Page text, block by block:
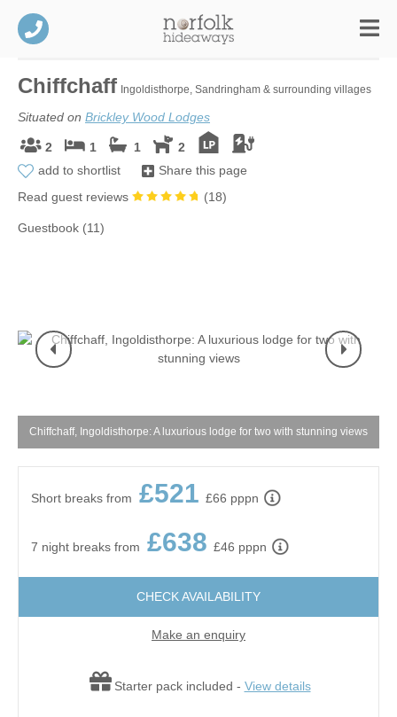
Chiffchaff Ingoldisthorpe, Sandringham & surrounding villages
Situated on Brickley Wood Lodges
2 1 1
2
add to shortlist
Share this page
Read guest reviews
(18)
Guestbook (11)
Chiffchaff, Ingoldisthorpe: A luxurious lodge for two with stunning views
Short breaks from £521 £66 pppn
7 night breaks from £638 £46 pppn
CHECK AVAILABILITY
Make an enquiry
Starter pack included - View details